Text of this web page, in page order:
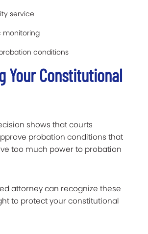
service
monitoring
conditions
Your Constitutional
shows that courts
probation conditions that
too much power to probation
attorney can recognize these
to protect your constitutional